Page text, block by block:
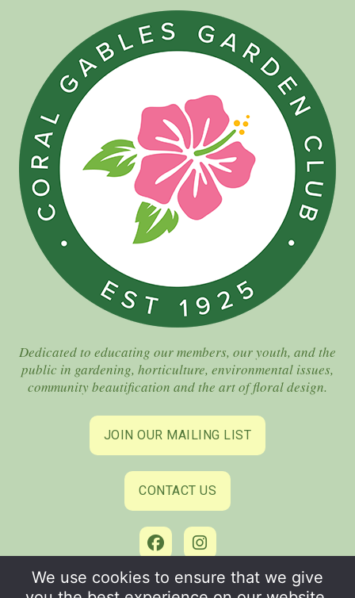
Dedicated to educating our members, our youth, and the
public in gardening, horticulture, environmental issues,
community beautification and the art of floral design.
JOIN OUR MAILING LIST
CONTACT US
©2026 Coral Gables Garden Club. All Rights Reserved.
We use cookies to ensure that we give